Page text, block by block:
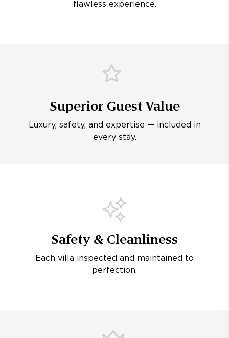
flawless experience.
Superior Guest Value
Luxury, safety, and expertise — included in
every stay.
Safety & Cleanliness
Each villa inspected and maintained to
perfection.